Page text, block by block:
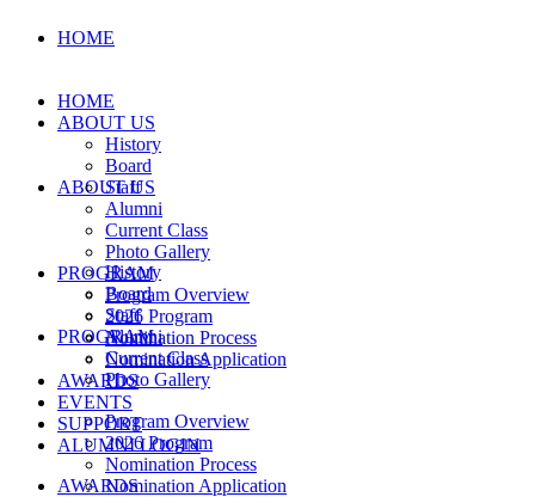
HOME
ABOUT US
History
Board
Staff
Alumni
Current Class
Photo Gallery
PROGRAM
Program Overview
2026 Program
Nomination Process
Nomination Application
AWARDS
HOME
ABOUT US
History
Board
Staff
Alumni
Current Class
Photo Gallery
PROGRAM
Program Overview
2026 Program
Nomination Process
Nomination Application
AWARDS
EVENTS
SUPPORT
ALUMNI LOGIN